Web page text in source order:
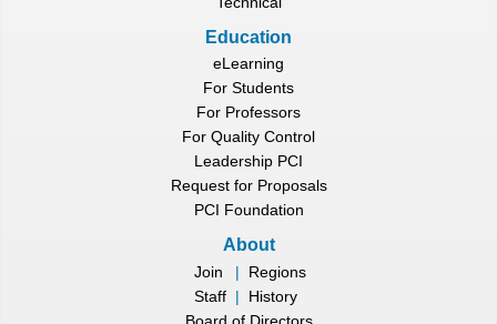
Education
eLearning
For Students
For Professors
For Quality Control
Leadership PCI
Request for Proposals
PCI Foundation
About
Join |
Regions
Staff |
History
Board of Directors